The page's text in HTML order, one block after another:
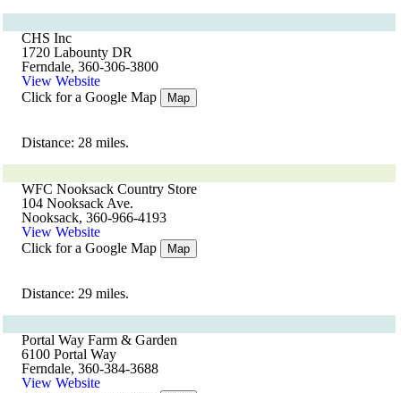
CHS Inc
1720 Labounty DR
Ferndale, 360-306-3800
View Website
Click for a Google Map
Map
Distance: 28 miles.
WFC Nooksack Country Store
104 Nooksack Ave.
Nooksack, 360-966-4193
View Website
Click for a Google Map
Map
Distance: 29 miles.
Portal Way Farm & Garden
6100 Portal Way
Ferndale, 360-384-3688
View Website